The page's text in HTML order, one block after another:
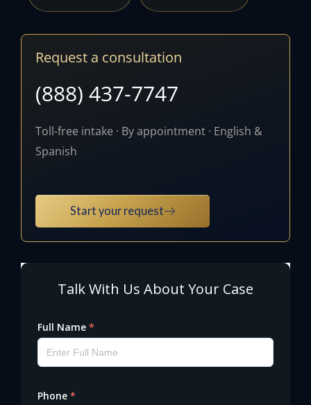
Request a consultation
(888) 437-7747
Toll-free intake · By appointment · English &
Spanish
Start your request